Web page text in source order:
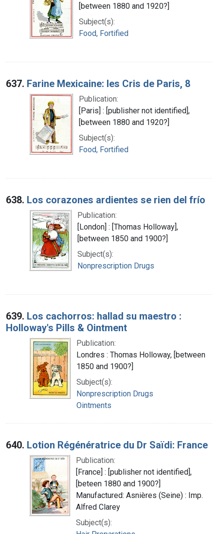
[between 1880 and 1920?]
Subject(s):
Food, Fortified
637. Farine Mexicaine: les Cris de Paris, 8
Publication:
[Paris] : [publisher not identified],
[between 1880 and 1920?]
Subject(s):
Food, Fortified
638. Los corazones ardientes se rien del frío
Publication:
[London] : [Thomas Holloway],
[between 1850 and 1900?]
Subject(s):
Nonprescription Drugs
639. Los cachorros: hallad su maestro :
Holloway's Pills & Ointment
Publication:
Londres : Thomas Holloway, [between
1850 and 1900?]
Subject(s):
Nonprescription Drugs
Ointments
640. Lotion Régénératrice du Dr Saïdi: France
Publication:
[France] : [publisher not identified],
[beteen 1880 and 1900?]
Manufactured: Asnières (Seine) : Imp.
Alfred Clarey
Subject(s):